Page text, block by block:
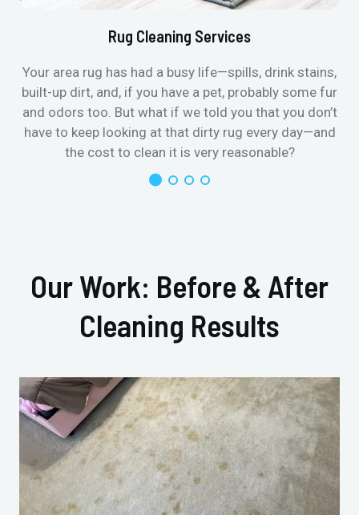
Rug Cleaning Services
Your area rug has had a busy life—spills, drink stains,
built-up dirt, and, if you have a pet, probably some fur
and odors too. But what if we told you that you don’t
have to keep looking at that dirty rug every day—and
the cost to clean it is very reasonable?
Our Work: Before & After
Cleaning Results